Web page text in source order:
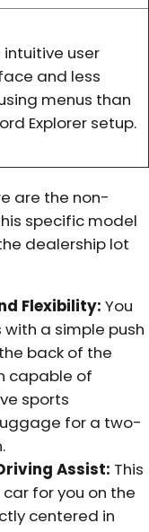
intuitive user
and less
menus than
Explorer setup.
are the non-
specific model
dealership lot
Flexibility: You
a simple push
back of the
capable of
sports
for a two-
Assist: This
for you on the
centered in